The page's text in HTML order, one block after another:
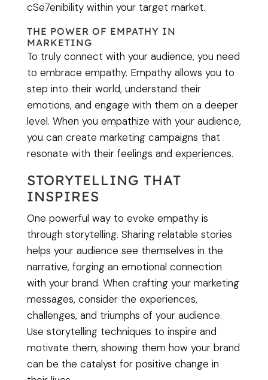
cSe7enibility within your target market.
THE POWER OF EMPATHY IN
MARKETING
To truly connect with your audience, you need
to embrace empathy. Empathy allows you to
step into their world, understand their
emotions, and engage with them on a deeper
level. When you empathize with your audience,
you can create marketing campaigns that
resonate with their feelings and experiences.
STORYTELLING THAT
INSPIRES
One powerful way to evoke empathy is
through storytelling. Sharing relatable stories
helps your audience see themselves in the
narrative, forging an emotional connection
with your brand. When crafting your marketing
messages, consider the experiences,
challenges, and triumphs of your audience.
Use storytelling techniques to inspire and
motivate them, showing them how your brand
can be the catalyst for positive change in